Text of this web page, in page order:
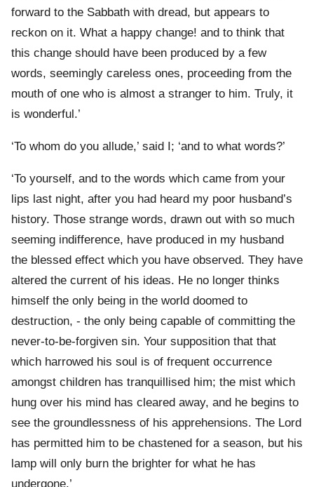
forward to the Sabbath with dread, but appears to
reckon on it. What a happy change! and to think that
this change should have been produced by a few
words, seemingly careless ones, proceeding from the
mouth of one who is almost a stranger to him. Truly, it
is wonderful.’
‘To whom do you allude,’ said I; ‘and to what words?’
‘To yourself, and to the words which came from your
lips last night, after you had heard my poor husband’s
history. Those strange words, drawn out with so much
seeming indifference, have produced in my husband
the blessed effect which you have observed. They have
altered the current of his ideas. He no longer thinks
himself the only being in the world doomed to
destruction, - the only being capable of committing the
never-to-be-forgiven sin. Your supposition that that
which harrowed his soul is of frequent occurrence
amongst children has tranquillised him; the mist which
hung over his mind has cleared away, and he begins to
see the groundlessness of his apprehensions. The Lord
has permitted him to be chastened for a season, but his
lamp will only burn the brighter for what he has
undergone.’